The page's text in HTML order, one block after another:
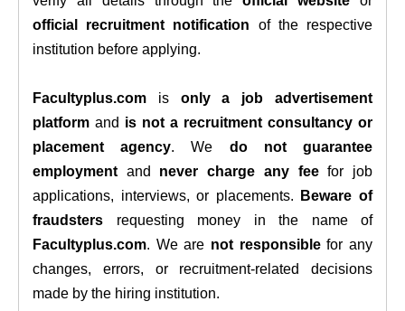
official recruitment notification of the respective
institution before applying.
Facultyplus.com is only a job advertisement
platform and is not a recruitment consultancy or
placement agency. We do not guarantee
employment and never charge any feefor job
applications, interviews, or placements.
Beware of
fraudsters requesting money in the name of
Facultyplus.com. We are not responsiblefor any
changes, errors, or recruitment-related decisions
made by the hiring institution.